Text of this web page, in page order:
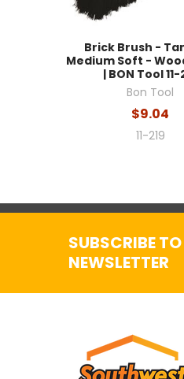
Brick Brush -
Medium Soft -
| BON Tool 11-
Bon Tool
$9.04
11-219
SUBSCRIBE
NEWSLETTER